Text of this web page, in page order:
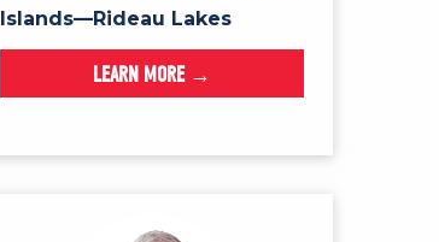
Islands—Rideau Lakes
LEARN MORE →